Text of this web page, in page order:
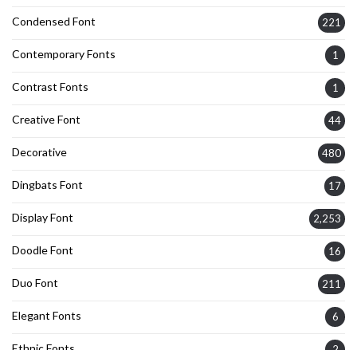
Condensed Font 221
Contemporary Fonts 1
Contrast Fonts 1
Creative Font 44
Decorative 480
Dingbats Font 17
Display Font 2,253
Doodle Font 16
Duo Font 211
Elegant Fonts 6